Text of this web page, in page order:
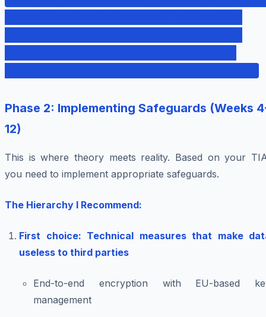
Phase 2: Implementing Safeguards (Weeks
12)
This is where theory meets reality. Based on your
you need to implement appropriate safeguards.
The Hierarchy I Recommend:
First choice: Technical measures that make
useless to third parties
End-to-end encryption with EU-based
management